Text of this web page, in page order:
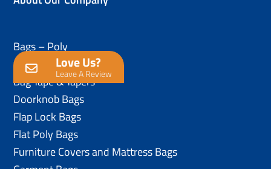
Love Us?
Leave A Review
Bags – Poly
Anti-Static Poly Bags
Bag Tape & Tapers
Doorknob Bags
Flap Lock Bags
Flat Poly Bags
Furniture Covers and Mattress Bags